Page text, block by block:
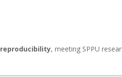
, meeting SPPU